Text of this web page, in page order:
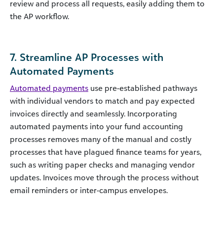
review and process all requests, easily adding them to
the AP workflow.
7. Streamline AP Processes with
Automated Payments
Automated payments use pre-established pathways
with individual vendors to match and pay expected
invoices directly and seamlessly. Incorporating
automated payments into your fund accounting
processes removes many of the manual and costly
processes that have plagued finance teams for years,
such as writing paper checks and managing vendor
updates. Invoices move through the process without
email reminders or inter-campus envelopes.